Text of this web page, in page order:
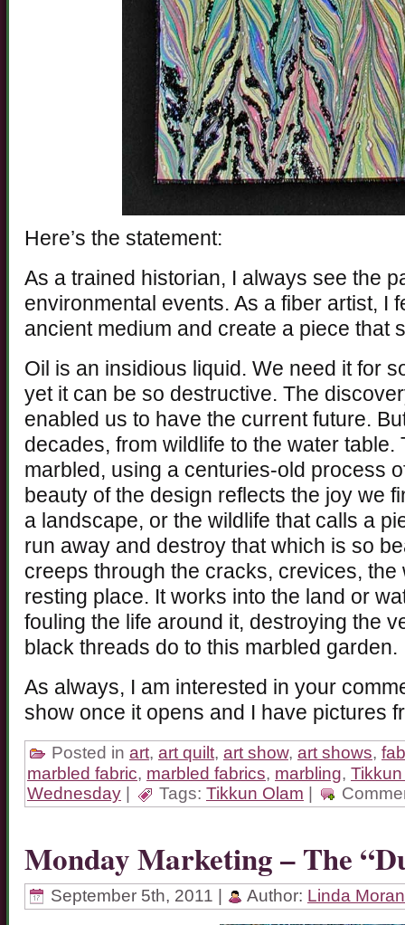
Here’s the statement:
As a trained historian, I always see the
environmental events. As a fiber artist, I
ancient medium and create a piece that
Oil is an insidious liquid. We need it for
yet it can be so destructive. The
enabled us to have the current future.
decades, from wildlife to the water
marbled, using a centuries-old process
beauty of the design reflects the joy we
a landscape, or the wildlife that calls a
run away and destroy that which is so
creeps through the cracks, crevices,
resting place. It works into the land or
fouling the life around it, destroying the
black threads do to this marbled garden.
As always, I am interested in your
show once it opens and I have pictures
Posted in art, art quilt, art show, art shows,
marbled fabric, marbled fabrics, marbling,
Wednesday
Tags: Tikkun Olam
Monday Marketing – The
September 5th, 2011 | Author: Linda Moran